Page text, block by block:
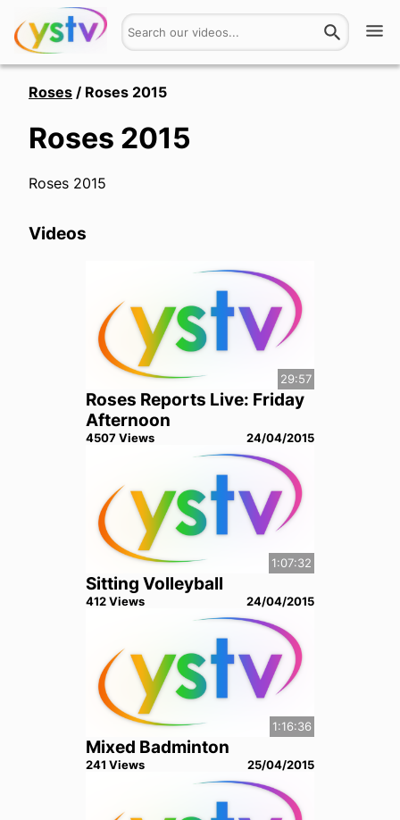
Get Involved
Roses / Roses 2015
Roses 2015
Roses 2015
Videos
29:57
Roses Reports Live: Friday
Afternoon
4507Views 24/04/2015
1:07:32
Sitting Volleyball
412Views 24/04/2015
1:16:36
Mixed Badminton
241 Views 25/04/2015